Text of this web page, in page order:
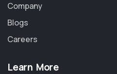
Company
Blogs
Careers
Learn More